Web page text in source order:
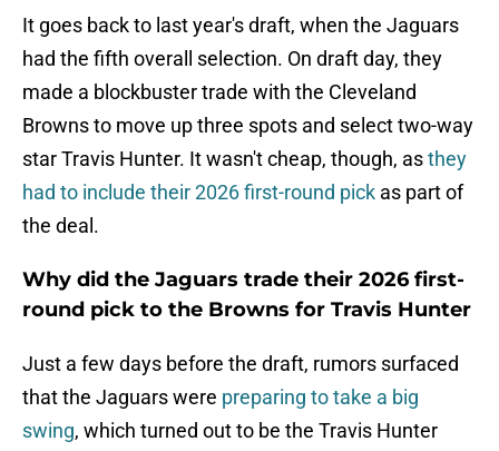
It goes back to last year's draft, when the Jaguars
had the fifth overall selection. On draft day, they
made a blockbuster trade with the Cleveland
Browns to move up three spots and select two-way
star Travis Hunter. It wasn't cheap, though, asthey
had to include their 2026 first-round pick as part of
the deal.
Why did the Jaguars trade their 2026 first-
round pick to the Browns for Travis Hunter
Just a few days before the draft, rumors surfaced
that the Jaguars were preparing to take a big
swing, which turned out to be the Travis Hunter